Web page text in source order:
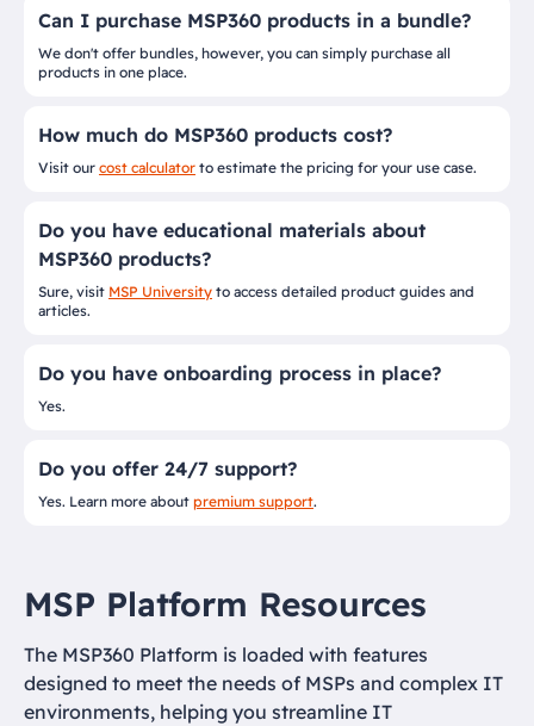
Can I purchase MSP360 products in a bundle?
We don't offer bundles, however, you can simply purchase all
products in one place.
How much do MSP360 products cost?
Visit our cost calculator to estimate the pricing for your use case.
Do you have educational materials about
MSP360 products?
Sure, visit MSP University to access detailed product guides and
articles.
Do you have onboarding process in place?
Yes.
Do you offer 24/7 support?
Yes. Learn more about premium support.
MSP Platform Resources
The MSP360 Platform is loaded with features
designed to meet the needs of MSPs and complex IT
environments, helping you streamline IT